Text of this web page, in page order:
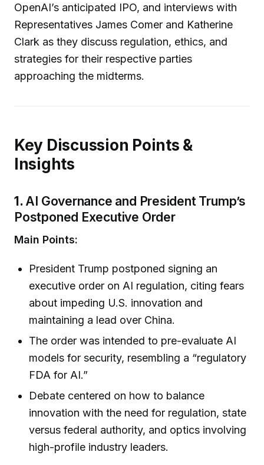
OpenAI’s anticipated IPO, and interviews with
Representatives James Comer and Katherine
Clark as they discuss regulation, ethics, and
strategies for their respective parties
approaching the midterms.
Key Discussion Points &
Insights
1. AI Governance and President Trump’s
Postponed Executive Order
Main Points:
President Trump postponed signing an
executive order on AI regulation, citing fears
about impeding U.S. innovation and
maintaining a lead over China.
The order was intended to pre-evaluate AI
models for security, resembling a “regulatory
FDA for AI.”
Debate centered on how to balance
innovation with the need for regulation, state
versus federal authority, and optics involving
high-profile industry leaders.